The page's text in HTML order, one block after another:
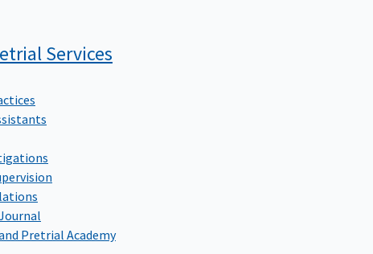
Services
Pretrial Academy